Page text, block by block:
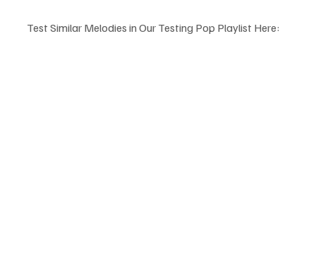
Test Similar Melodies in Our Testing Pop Playlist Here: